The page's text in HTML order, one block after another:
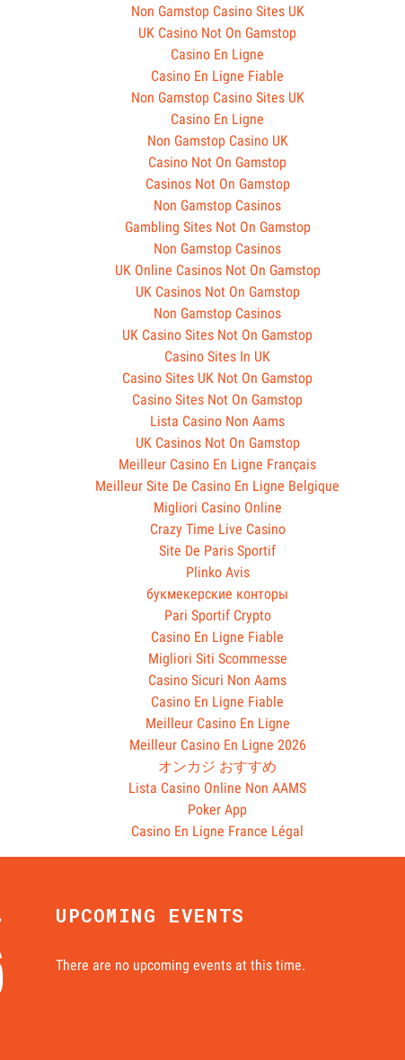
Non Gamstop Casino Sites UK
UK Casino Not On Gamstop
Casino En Ligne
Casino En Ligne Fiable
Non Gamstop Casino Sites UK
Casino En Ligne
Non Gamstop Casino UK
Casino Not On Gamstop
Casinos Not On Gamstop
Non Gamstop Casinos
Gambling Sites Not On Gamstop
Non Gamstop Casinos
UK Online Casinos Not On Gamstop
UK Casinos Not On Gamstop
Non Gamstop Casinos
UK Casino Sites Not On Gamstop
Casino Sites In UK
Casino Sites UK Not On Gamstop
Casino Sites Not On Gamstop
Lista Casino Non Aams
UK Casinos Not On Gamstop
Meilleur Casino En Ligne Français
Meilleur Site De Casino En Ligne Belgique
Migliori Casino Online
Crazy Time Live Casino
Site De Paris Sportif
Plinko Avis
букмекерские конторы
Pari Sportif Crypto
Casino En Ligne Fiable
Migliori Siti Scommesse
Casino Sicuri Non Aams
Casino En Ligne Fiable
Meilleur Casino En Ligne
Meilleur Casino En Ligne 2026
オンカジ おすすめ
Lista Casino Online Non AAMS
Poker App
Casino En Ligne France Légal
UPCOMING EVENTS
There are no upcoming events at this time.